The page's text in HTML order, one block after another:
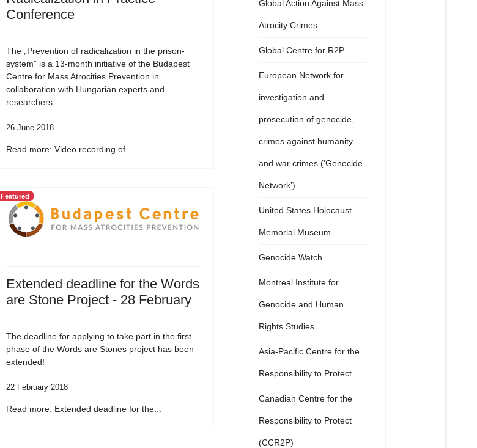
Conference
The „Prevention of radicalization in the prison-
system” is a 13-month initiative of the Budapest
Centre for Mass Atrocities Prevention in
collaboration with Hungarian experts and
researchers.
26 June 2018
Read more: Video recording of...
Featured
Extended deadline for the Words
are Stone Project - 28 February
The deadline for applying to take part in the first
phase of the Words are Stones project has been
extended!
22 February 2018
Read more: Extended deadline for the...
Global Action Against Mass
Atrocity Crimes
Global Centre for R2P
European Network for
investigation and
prosecution of genocide,
crimes against humanity
and war crimes (‘Genocide
Network’)
United States Holocaust
Memorial Museum
Genocide Watch
Montreal Institute for
Genocide and Human
Rights Studies
Asia-Pacific Centre for the
Responsibility to Protect
Canadian Centre for the
Responsibility to Protect
(CCR2P)